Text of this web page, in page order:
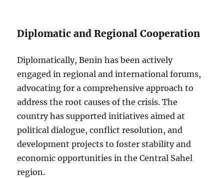
Diplomatic and Regional Cooperation
Diplomatically, Benin has been actively
engaged in regional and international forums,
advocating for a comprehensive approach to
address the root causes of the crisis. The
country has supported initiatives aimed at
political dialogue, conflict resolution, and
development projects to foster stability and
economic opportunities in the Central Sahel
region.